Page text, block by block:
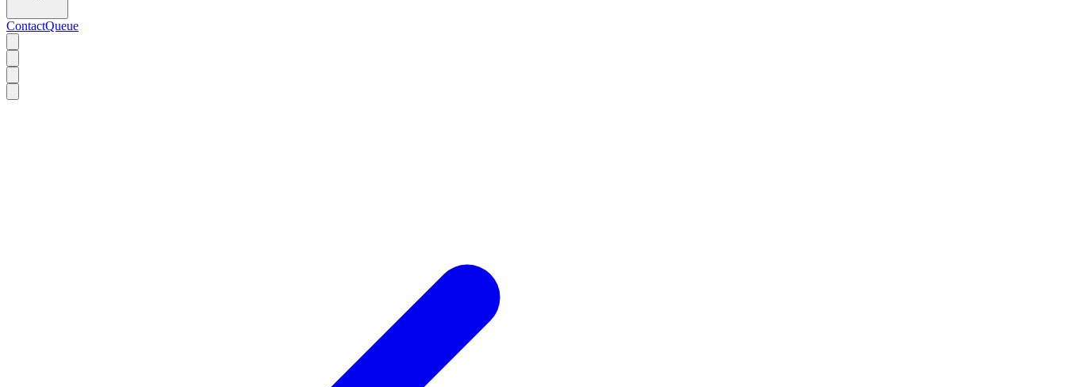
ContactQueue